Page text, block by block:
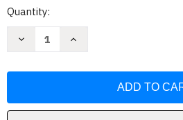
Current
Quantity:
Decrease
McGraw-
Increase
McGraw-